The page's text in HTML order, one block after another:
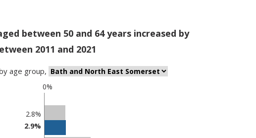
between 50 and 64 years increased by
2011 and 2021
age group,
0%
2.8%
2.9%